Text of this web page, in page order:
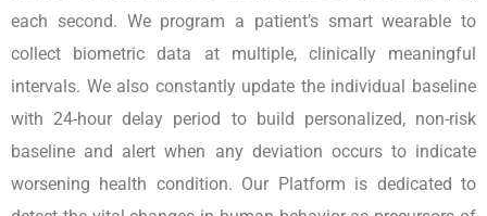
each second. We program a patient’s smart wearable to
collect biometric data at multiple, clinically meaningful
intervals. We also constantly update the individual baseline
with 24-hour delay period to build personalized, non-risk
baseline and alert when any deviation occurs to indicate
worsening health condition. Our Platform is dedicated to